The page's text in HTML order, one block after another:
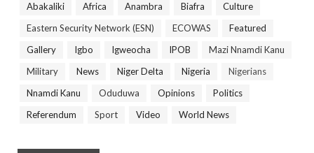
Abakaliki Africa Anambra Biafra
Culture
Eastern Security Network (ESN)
ECOWAS
Featured
Gallery
Igbo Igweocha IPOB
Mazi Nnamdi Kanu
Military
News Niger Delta Nigeria
Nigerians
Nnamdi Kanu
Oduduwa Opinions
Politics
Referendum
Sport Video World News